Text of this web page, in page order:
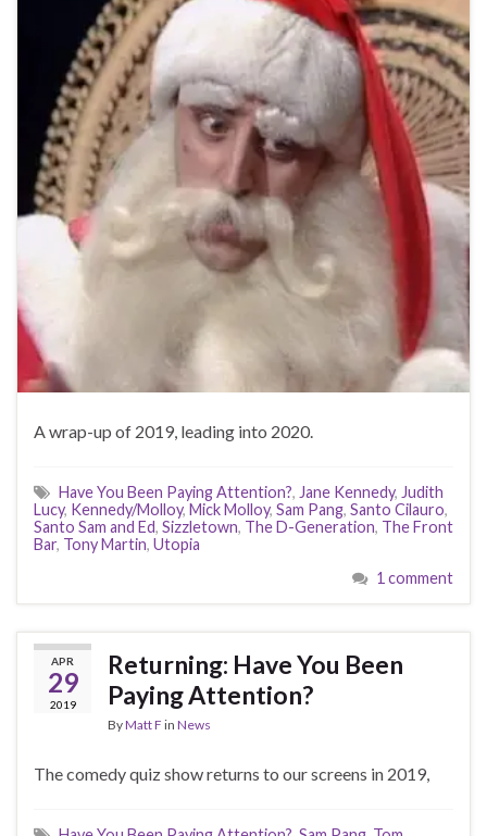
A wrap-up of 2019, leading into 2020.
Have You Been Paying Attention?, Jane Kennedy, Judith
Lucy, Kennedy/Molloy, Mick Molloy, Sam Pang, Santo Cilauro,
Santo Sam and Ed, Sizzletown, The D-Generation, The Front
Bar, Tony Martin, Utopia
1 comment
APR
29
2019
Returning: Have You Been
Paying Attention?
ByMatt F in News
The comedy quiz show returns to our screens in 2019,